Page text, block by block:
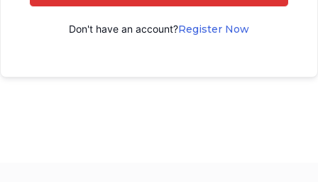
Don't have an account?Register Now